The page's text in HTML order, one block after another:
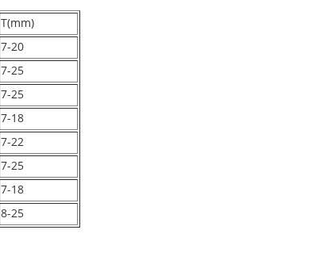
T(mm)
7-20
7-25
7-25
7-18
7-22
7-25
7-18
8-25